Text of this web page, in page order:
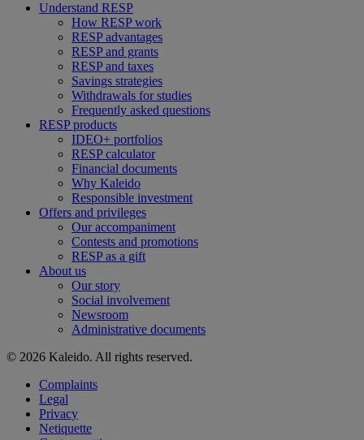
Understand RESP
How RESP work
RESP advantages
RESP and grants
RESP and taxes
Savings strategies
Withdrawals for studies
Frequently asked questions
RESP products
IDEO+ portfolios
RESP calculator
Financial documents
Why Kaleido
Responsible investment
Offers and privileges
Our accompaniment
Contests and promotions
RESP as a gift
About us
Our story
Social involvement
Newsroom
Administrative documents
© 2026 Kaleido. All rights reserved.
Complaints
Legal
Privacy
Netiquette